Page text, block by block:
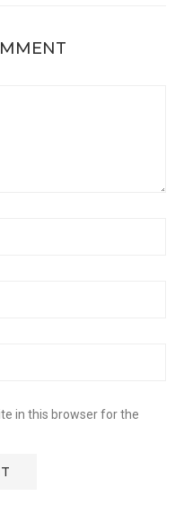
in this browser for the